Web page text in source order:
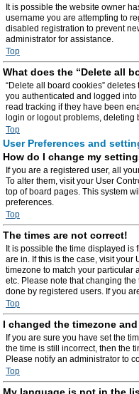
It is possible the website owner
username you are attempting to
disabled registration to prevent
administrator for assistance.
Top
What does the “Delete all
“Delete all board cookies”
you authenticated and logged
read tracking if they have been
login or logout problems, deleting
Top
User Preferences and
How do I change my
If you are a registered user, all
To alter them, visit your User
top of board pages. This system
preferences.
Top
The times are not correct!
It is possible the time displayed is
are in. If this is the case, visit
timezone to match your particular
etc. Please note that changing
done by registered users. If you
Top
I changed the timezone
If you are sure you have set the
the time is still incorrect, then the
Please notify an administrator to
Top